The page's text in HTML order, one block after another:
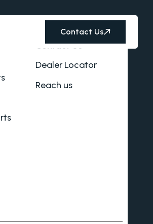
Contact Us
Contact Us
Dealer Locator
Reach us